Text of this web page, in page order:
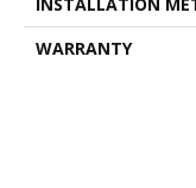
WARRANTY